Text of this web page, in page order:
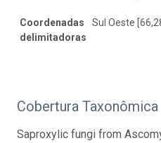
Coordenadas
delimitadoras
Sul Oeste
Cobertura Taxonômica
Saproxylic fungi from